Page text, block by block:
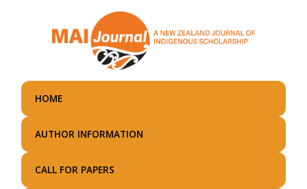
main
HOME
AUTHOR INFORMATION
CALL FOR PAPERS